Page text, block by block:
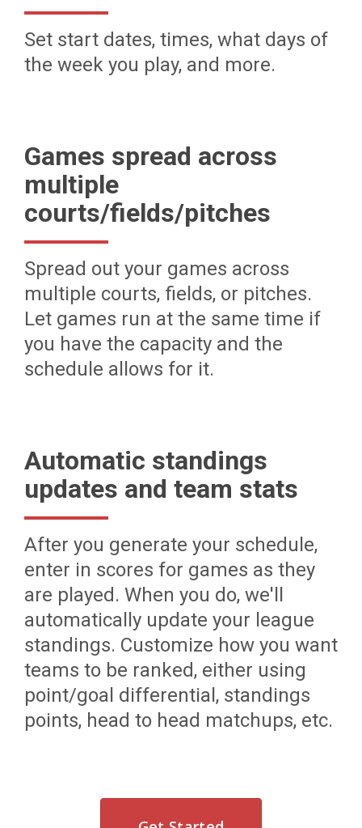
Set start dates, times, what days of
the week you play, and more.
Games spread across
multiple
courts/fields/pitches
Spread out your games across
multiple courts, fields, or pitches.
Let games run at the same time if
you have the capacity and the
schedule allows for it.
Automatic standings
updates and team stats
After you generate your schedule,
enter in scores for games as they
are played. When you do, we'll
automatically update your league
standings. Customize how you want
teams to be ranked, either using
point/goal differential, standings
points, head to head matchups, etc.